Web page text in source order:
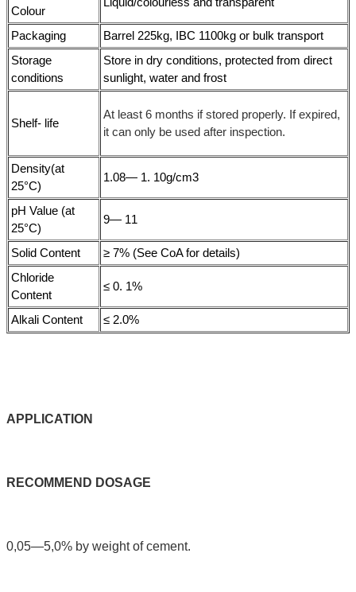
Colour
Packaging
Barrel 225kg, IBC 1100kg or bulk transport
Storage
conditions
Store in dry conditions, protected from direct
sunlight, water and frost
Shelf- life
At least 6 months if stored properly. If expired,
it can only be used after inspection.
Density(at
25°C)
1.08— 1. 10g/cm3
pH Value (at
25°C)
9— 11
Solid Content
≥ 7% (See CoA for details)
Chloride
Content
≤ 0. 1%
Alkali Content ≤ 2.0%
APPLICATION
RECOMMEND DOSAGE
0,05—5,0% by weight of cement.